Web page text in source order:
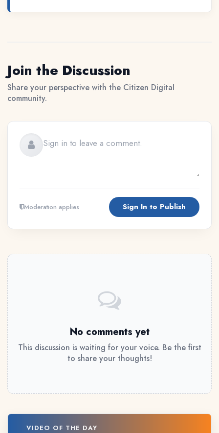
Join the Discussion
Share your perspective with the Citizen Digital
community.
Moderation applies Sign In to Publish
No comments yet
This discussion is waiting for your voice. Be the first
to share your thoughts!
VIDEO OF THE DAY